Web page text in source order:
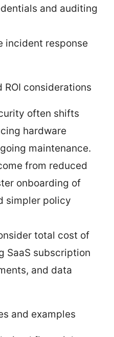
and auditing
incident response
ROI considerations
often shifts
hardware
maintenance.
from reduced
onboarding of
simpler policy
total cost of
SaaS subscription
and data
and examples